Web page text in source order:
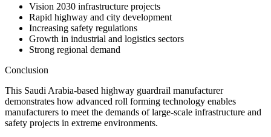
Vision 2030 infrastructure projects
Rapid highway and city development
Increasing safety regulations
Growth in industrial and logistics sectors
Strong regional demand
Conclusion
This Saudi Arabia-based highway guardrail manufacturer
demonstrates how advanced roll forming technology enables
manufacturers to meet the demands of large-scale infrastructure and
safety projects in extreme environments.